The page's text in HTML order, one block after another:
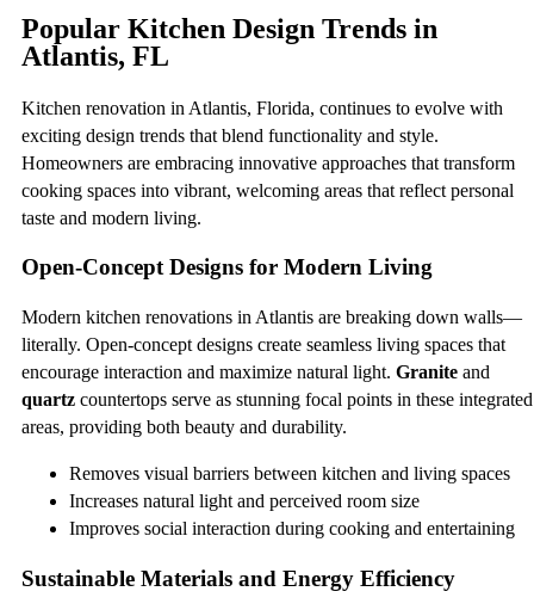
Popular Kitchen Design Trends in
Atlantis, FL
Kitchen renovation in Atlantis, Florida, continues to evolve with
exciting design trends that blend functionality and style.
Homeowners are embracing innovative approaches that transform
cooking spaces into vibrant, welcoming areas that reflect personal
taste and modern living.
Open-Concept Designs for Modern Living
Modern kitchen renovations in Atlantis are breaking down walls—
literally. Open-concept designs create seamless living spaces that
encourage interaction and maximize natural light. Granite and
quartz countertops serve as stunning focal points in these integrated
areas, providing both beauty and durability.
Removes visual barriers between kitchen and living spaces
Increases natural light and perceived room size
Improves social interaction during cooking and entertaining
Sustainable Materials and Energy Efficiency